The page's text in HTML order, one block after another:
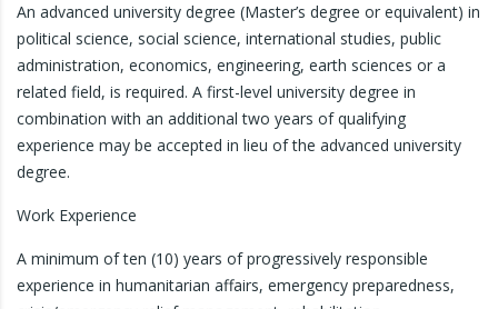
An advanced university degree (Master’s degree or equivalent) in
political science, social science, international studies, public
administration, economics, engineering, earth sciences or a
related field, is required. A first-level university degree in
combination with an additional two years of qualifying
experience may be accepted in lieu of the advanced university
degree.
Work Experience
A minimum of ten (10) years of progressively responsible
experience in humanitarian affairs, emergency preparedness,